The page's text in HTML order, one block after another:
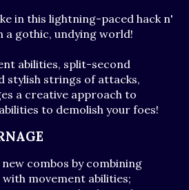
in this lightning-paced hack n'
a gothic, undying world!
abilities, split-second
stylish strings of attacks,
a creative approach to
to demolish your foes!
combos by combining
movement abilities;